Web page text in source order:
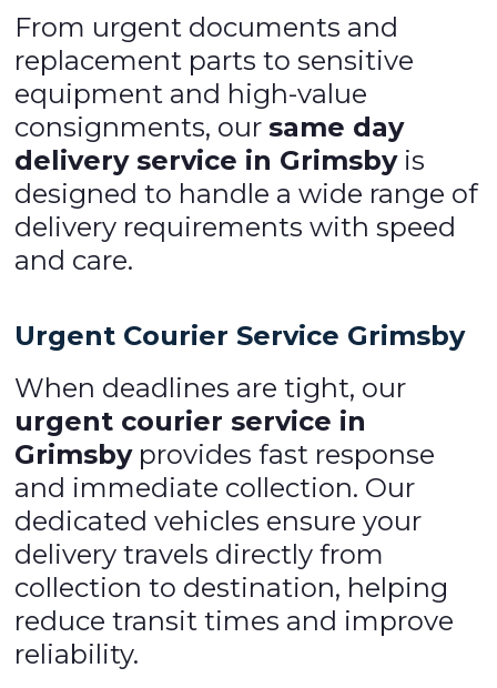
From urgent documents and
replacement parts to sensitive
equipment and high-value
consignments, oursame day
delivery service in Grimsbyis
designed to handle a wide range of
delivery requirements with speed
and care.
Urgent Courier Service Grimsby
When deadlines are tight, our
urgent courier service in
Grimsbyprovides fast response
and immediate collection. Our
dedicated vehicles ensure your
delivery travels directly from
collection to destination, helping
reduce transit times and improve
reliability.